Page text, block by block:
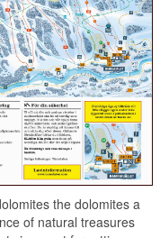
the dolomites a
of natural treasures